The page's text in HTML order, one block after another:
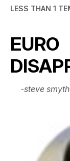
LESS THAN 1
EURO
-steve